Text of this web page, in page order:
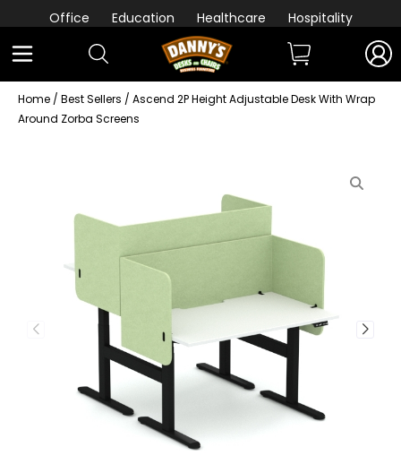
Office Education Healthcare Hospitality
Home / Best Sellers / Ascend 2P Height Adjustable Desk With Wrap
Around Zorba Screens